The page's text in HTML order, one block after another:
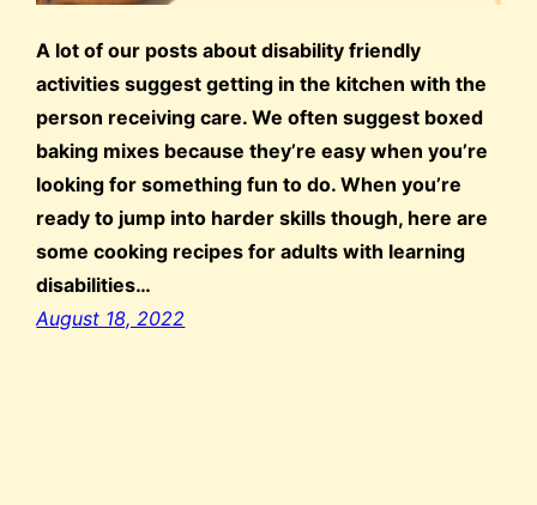
A lot of our posts about disability friendly
activities suggest getting in the kitchen with the
person receiving care. We often suggest boxed
baking mixes because they’re easy when you’re
looking for something fun to do. When you’re
ready to jump into harder skills though, here are
some cooking recipes for adults with learning
disabilities…
August 18, 2022